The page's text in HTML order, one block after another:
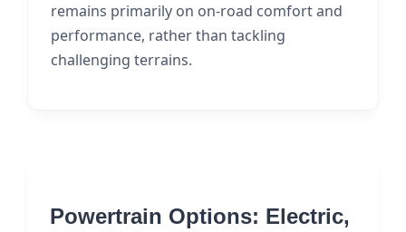
remains primarily on on-road comfort and
performance, rather than tackling
challenging terrains.
Powertrain Options: Electric,